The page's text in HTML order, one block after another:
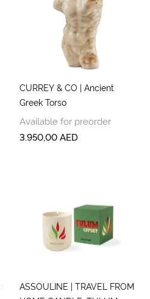
CURREY & CO | Ancient
Greek Torso
Available for preorder
3.950,00AED
ASSOULINE | TRAVEL FROM